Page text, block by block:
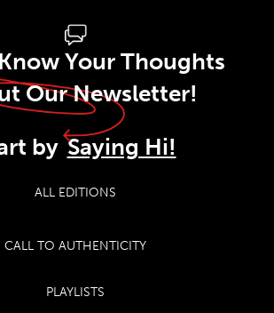
Your Thoughts
Our Newsletter!
by Saying Hi!
ALL EDITIONS
CALL TO AUTHENTICITY
PLAYLISTS